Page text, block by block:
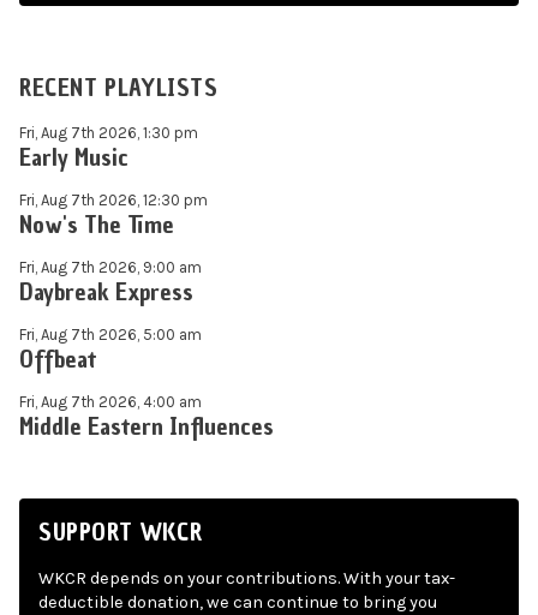
RECENT PLAYLISTS
Fri, Aug 7th 2026, 1:30 pm
Early Music
Fri, Aug 7th 2026, 12:30 pm
Now's The Time
Fri, Aug 7th 2026, 9:00 am
Daybreak Express
Fri, Aug 7th 2026, 5:00 am
Offbeat
Fri, Aug 7th 2026, 4:00 am
Middle Eastern Influences
SUPPORT WKCR
WKCR depends on your contributions. With your tax-
deductible donation, we can continue to bring you